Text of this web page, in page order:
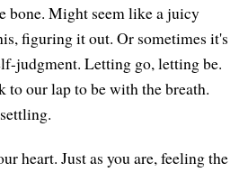
bone. Might seem like a juicy
figuring it out. Or sometimes it's
judgment. Letting go, letting be.
to our lap to be with the breath.
heart. Just as you are, feeling the